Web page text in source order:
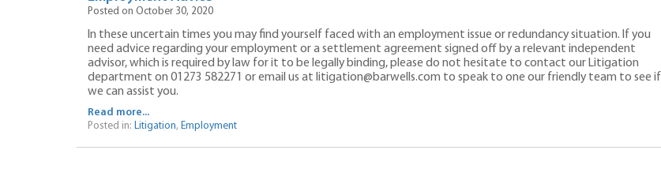
Posted on October 30, 2020
In these uncertain times you may find yourself faced with an employment issue or redundancy situation. If you
need advice regarding your employment or a settlement agreement signed off by a relevant independent
advisor, which is required by law for it to be legally binding, please do not hesitate to contact our Litigation
department on 01273 582271 or email us at litigation@barwells.com to speak to one our friendly team to see if
we can assist you.
Read more...
Posted in: Litigation, Employment